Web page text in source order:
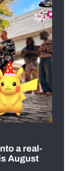
a real-
August